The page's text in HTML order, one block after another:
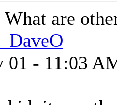
What are
01 - 11:03